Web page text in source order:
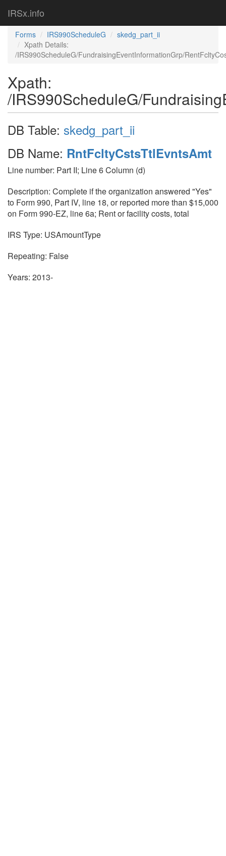
IRSx.info
Forms IRS990ScheduleG
skedg_part_ii
Xpath Details:
/IRS990ScheduleG/FundraisingEventInformationGrp/
Xpath:
/IRS990ScheduleG/
DB Table: skedg_part_ii
DB Name: RntFcltyCstsTtlEvntsAmt
Line number: Part II; Line 6 Column (d)
Description: Complete if the organization answered "Yes"
to Form 990, Part IV, line 18, or reported more than $15,000
on Form 990-EZ, line 6a; Rent or facility costs, total
IRS Type: USAmountType
Repeating: False
Years: 2013-